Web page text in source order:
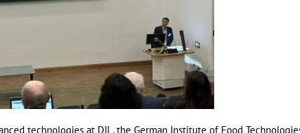
technologies at DIL, the German Institute of Food